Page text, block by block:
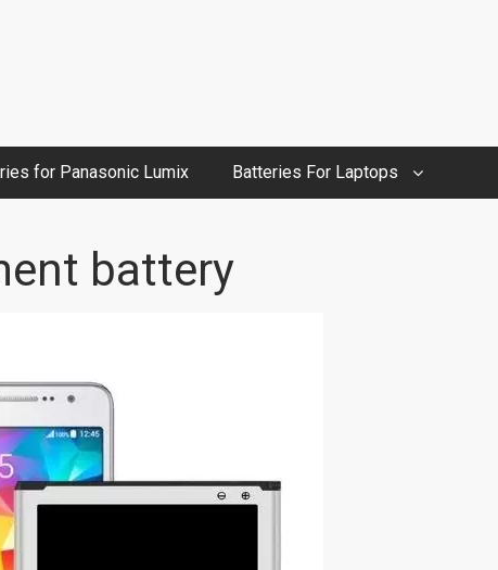
for Panasonic Lumix Batteries For Laptops
battery